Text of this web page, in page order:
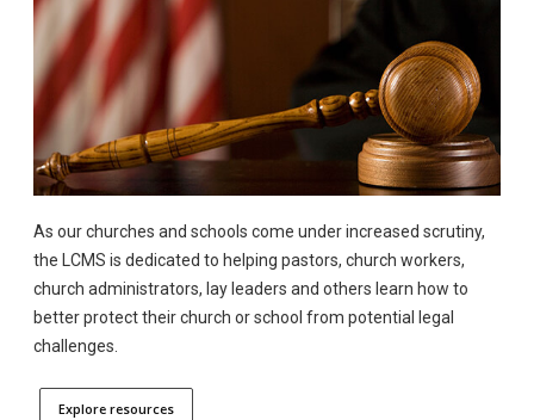
As our churches and schools come under increased scrutiny,
the LCMS is dedicated to helping pastors, church workers,
church administrators, lay leaders and others learn how to
better protect their church or school from potential legal
challenges.
Explore resources